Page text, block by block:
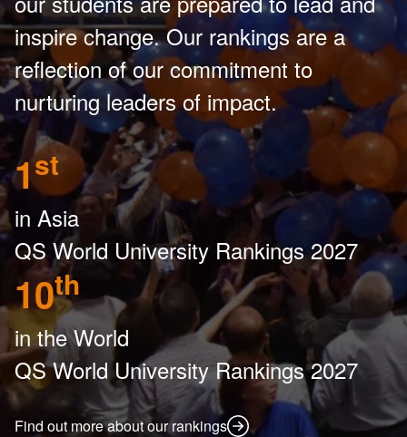
inspire change. Our rankings are a
reflection of our commitment to
nurturing leaders of impact.
1st
in Asia
QS World University Rankings 2027
10th
in the World
QS World University Rankings 2027
Find out more about our rankings